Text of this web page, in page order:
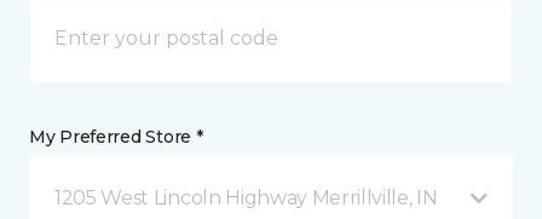
My Preferred Store *
1205 West Lincoln Highway Merrillville, IN